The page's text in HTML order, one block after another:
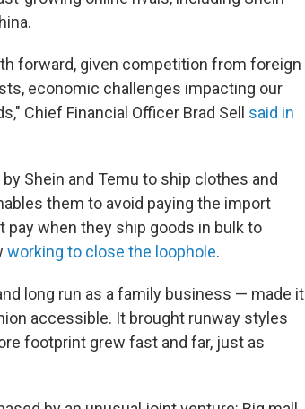
forward, given competition from foreign
economic challenges impacting our
Chief Financial Officer Brad Sell said in
Shein and Temu to ship clothes and
them to avoid paying the import
when they ship goods in bulk to
working to close the loophole.
long run as a family business — made it
accessible. It brought runway styles
footprint grew fast and far, just as